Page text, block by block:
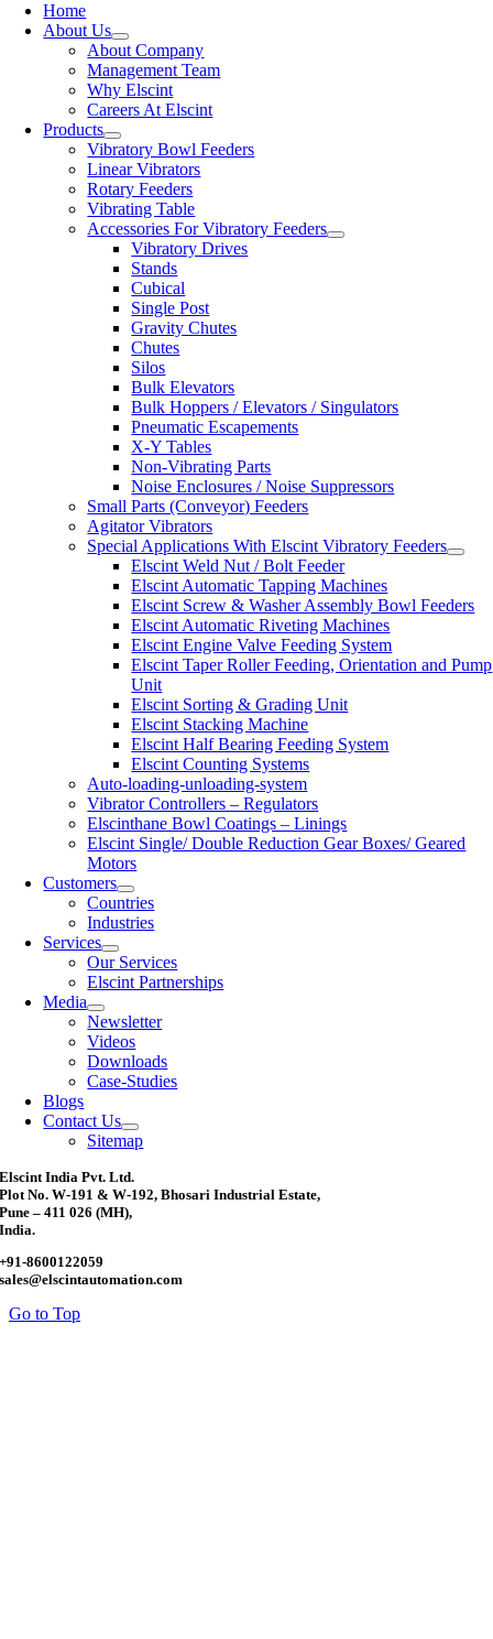
Home
About Us
About Company
Management Team
Why Elscint
Careers At Elscint
Products
Vibratory Bowl Feeders
Linear Vibrators
Rotary Feeders
Vibrating Table
Accessories For Vibratory Feeders
Vibratory Drives
Stands
Cubical
Single Post
Gravity Chutes
Chutes
Silos
Bulk Elevators
Bulk Hoppers / Elevators / Singulators
Pneumatic Escapements
X-Y Tables
Non-Vibrating Parts
Noise Enclosures / Noise Suppressors
Small Parts (Conveyor) Feeders
Agitator Vibrators
Special Applications With Elscint Vibratory Feeders
Elscint Weld Nut / Bolt Feeder
Elscint Automatic Tapping Machines
Elscint Screw & Washer Assembly Bowl Feeders
Elscint Automatic Riveting Machines
Elscint Engine Valve Feeding System
Elscint Taper Roller Feeding, Orientation and Pump
Unit
Elscint Sorting & Grading Unit
Elscint Stacking Machine
Elscint Half Bearing Feeding System
Elscint Counting Systems
Auto-loading-unloading-system
Vibrator Controllers – Regulators
Elscinthane Bowl Coatings – Linings
Elscint Single/ Double Reduction Gear Boxes/ Geared
Motors
Customers
Countries
Industries
Services
Our Services
Elscint Partnerships
Media
Newsletter
Videos
Downloads
Case-Studies
Blogs
Contact Us
Sitemap
Elscint India Pvt. Ltd.
Plot No. W-191 & W-192, Bhosari Industrial Estate,
Pune – 411 026 (MH),
India.
+91-8600122059
sales@elscintautomation.com
Go to Top